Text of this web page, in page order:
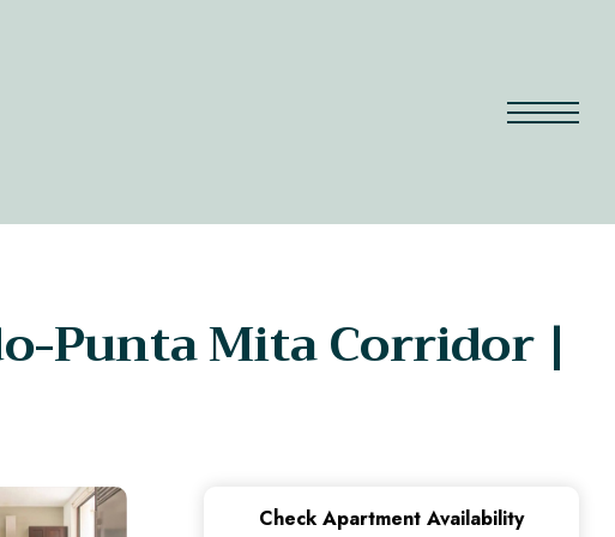
Punta Mita Corridor |
Check Apartment Availability